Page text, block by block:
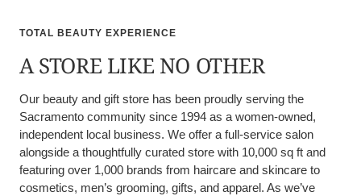
TOTAL BEAUTY EXPERIENCE
A STORE LIKE NO OTHER
Our beauty and gift store has been proudly serving the
Sacramento community since 1994 as a women-owned,
independent local business. We offer a full-service salon
alongside a thoughtfully curated store with 10,000 sq ft and
featuring over 1,000 brands from haircare and skincare to
cosmetics, men’s grooming, gifts, and apparel. As we’ve